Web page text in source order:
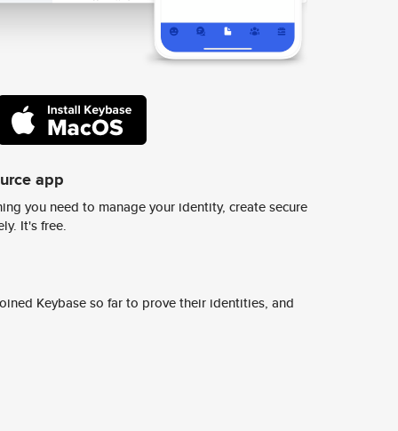
app
you need to manage your identity, create secure
It's free.
Keybase so far to prove their identities, and